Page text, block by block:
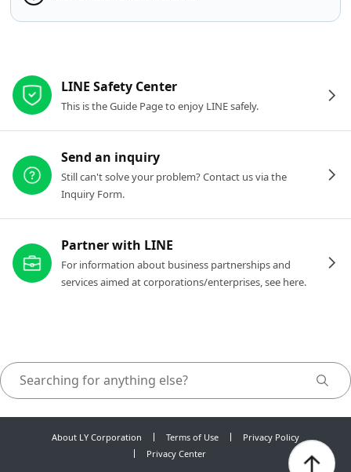
LINE Safety Center
This is the Guide Page to enjoy LINE safely.
Send an inquiry
Still can't solve your problem? Contact us via the
Inquiry Form.
Partner with LINE
For information about business partnerships and
services aimed at corporations/enterprises, see here.
About LY Corporation Terms of Use
Privacy Policy
Privacy Center